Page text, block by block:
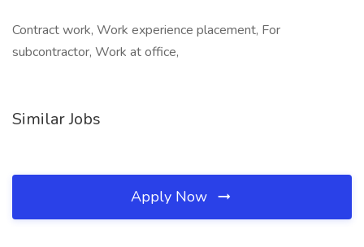
Contract work, Work experience placement, For
subcontractor, Work at office,
Similar Jobs
Apply Now